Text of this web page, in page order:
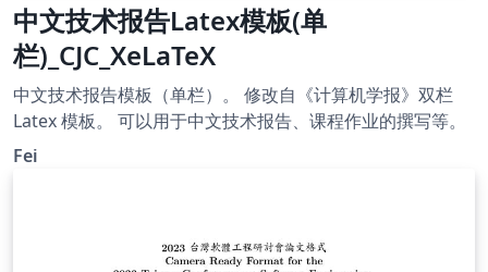
中文技术报告Latex模板(单
栏)_CJC_XeLaTeX
中文技术报告模板（单栏）。 修改自《计算机学报》双栏
Latex 模板。 可以用于中文技术报告、课程作业的撰写等。
Fei